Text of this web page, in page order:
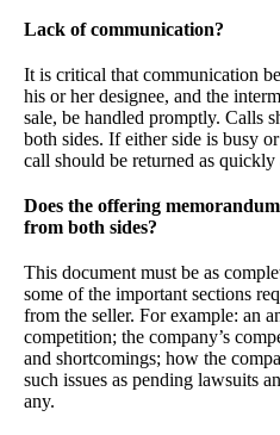
Lack of communication?
It is critical that communication
his or her designee, and the
sale, be handled promptly. Calls
both sides. If either side is busy
call should be returned as quickly
Does the offering
from both sides?
This document must be as
some of the important sections
from the seller. For example: an
competition; the company’s
and shortcomings; how the
such issues as pending lawsuits
any.